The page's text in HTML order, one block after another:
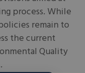
process. While
remain to
the current
Quality